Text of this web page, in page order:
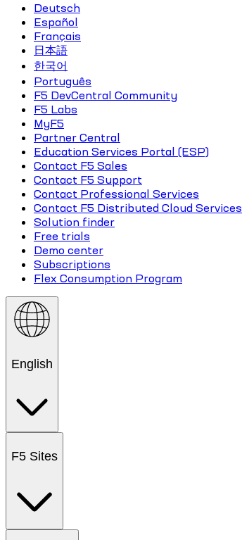
Deutsch
Español
Français
日本語
한국어
Português
F5 DevCentral Community
F5 Labs
MyF5
Partner Central
Education Services Portal (ESP)
Contact F5 Sales
Contact F5 Support
Contact Professional Services
Contact F5 Distributed Cloud Services
Solution finder
Free trials
Demo center
Subscriptions
Flex Consumption Program
English
F5 Sites